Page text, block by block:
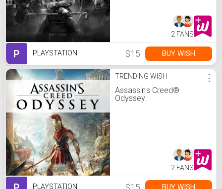
2 FANS
P PLAYSTATION $15 BUY WISH
TRENDING WISH
Assassin's Creed®
Odyssey
⋮
2 FANS
PLAYSTATION BUY WISH